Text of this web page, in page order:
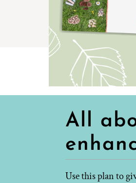
All
Use this plan to